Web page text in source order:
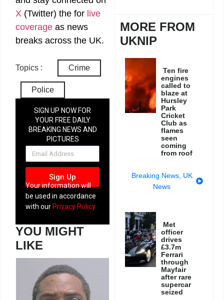
X (Twitter) the for live
coverage as news
breaks across the UK.
Topics : Crime
Police
SIGN UP NOW FOR
YOUR FREE DAILY
BREAKING NEWS AND
PICTURES
NEWSLETTER
Sign Up
Your information will
be used in accordance
with our Privacy Policy
YOU MIGHT
LIKE
MORE FROM
UKNIP
Ten fire
engines
called to
blaze at
Hursley
Park
Cricket
Club as
flames
seen
coming
from roof
Breaking News, UK
News
Met
officer
drives
£3.7m
Ferrari
through
Mayfair
after rare
supercar
seized